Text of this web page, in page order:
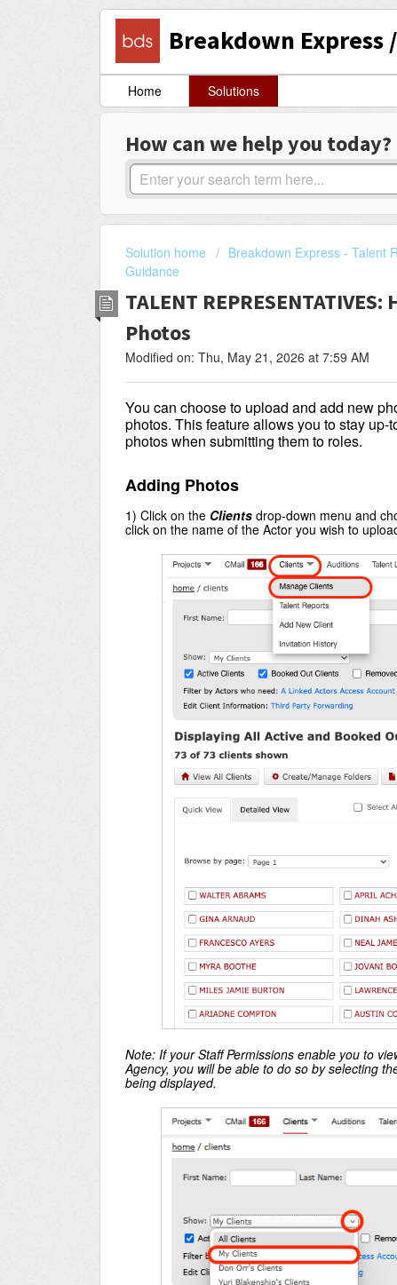
Breakdown Express
Home Solutions
How can we help you today?
Solution home Breakdown Express - Talent
Guidance
TALENT
Photos
Modified on: Thu, May 21, 2026 at 7:59 AM
You can choose to upload and add new
photos. This feature allows you to stay
photos when submitting them to roles.
Adding Photos
1) Click on the Clients drop-down menu and
click on the name of the Actor you wish to
Note: If your Staff Permissions enable you to
Agency, you will be able to do so by selecting
being displayed.